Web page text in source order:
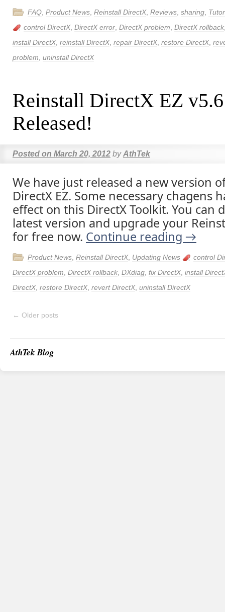
FAQ Product News Reinstall DirectX, Reviews sharing
control DirectX, DirectX error DirectX problem DirectX rollback
install DirectX, reinstall DirectX, repair DirectX, restore DirectX,
problem uninstall DirectX
Reinstall DirectX EZ
Released!
Posted on March 20, 2012 by AthTek
We have just released a new version
DirectX EZ. Some necessary chagens
effect on this DirectX Toolkit. You can
latest version and upgrade your
for free now. Continue reading →
Product News Reinstall DirectX, Updating News
control
DirectX problem DirectX rollback DXdiag fix DirectX, install
DirectX, restore DirectX, revert DirectX, uninstall DirectX
← Older posts
AthTek Blog